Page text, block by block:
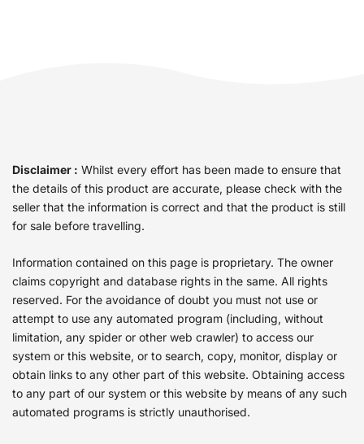
Disclaimer : Whilst every effort has been made to ensure that
the details of this product are accurate, please check with the
seller that the information is correct and that the product is still
for sale before travelling.
Information contained on this page is proprietary. The owner
claims copyright and database rights in the same. All rights
reserved. For the avoidance of doubt you must not use or
attempt to use any automated program (including, without
limitation, any spider or other web crawler) to access our
system or this website, or to search, copy, monitor, display or
obtain links to any other part of this website. Obtaining access
to any part of our system or this website by means of any such
automated programs is strictly unauthorised.